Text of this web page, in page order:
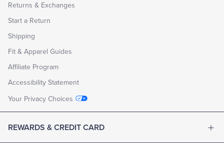
Returns & Exchanges
Start a Return
Shipping
Fit & Apparel Guides
Affiliate Program
Accessibility Statement
Your Privacy Choices
REWARDS & CREDIT CARD